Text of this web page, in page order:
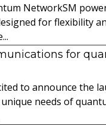
NetworkSM
for flexibility
for
to announce the
needs of